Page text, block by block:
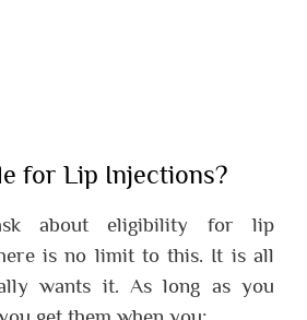
for Lip Injections?
about eligibility for lip
is no limit to this. It is all
wants it. As long as you